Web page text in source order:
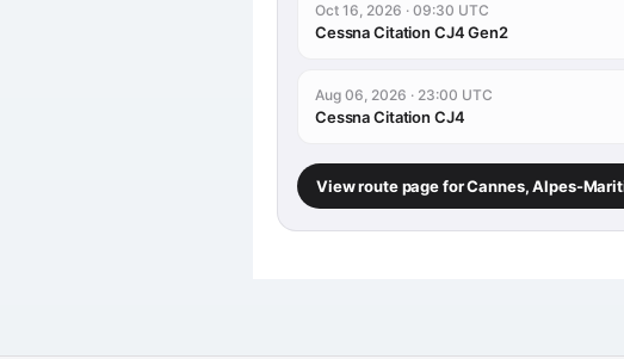
Oct 16, 2026 · 09:30 UTC
Cessna Citation CJ4 Gen2
Aug 06, 2026 · 23:00 UTC
Cessna Citation CJ4
View route page for Cannes, Alpes-